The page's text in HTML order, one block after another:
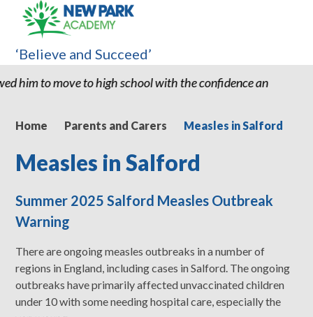
the confidence and ability to know he can
‘Believe and Succeed’
Home Parents and Carers Measles in Salford
Measles in Salford
Summer 2025 Salford Measles Outbreak
Warning
There are ongoing measles outbreaks in a number of
regions in England, including cases in Salford. The ongoing
outbreaks have primarily affected unvaccinated children
under 10 with some needing hospital care, especially the